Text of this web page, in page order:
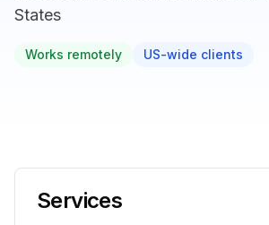
States
Works remotely US-wide clients
Services